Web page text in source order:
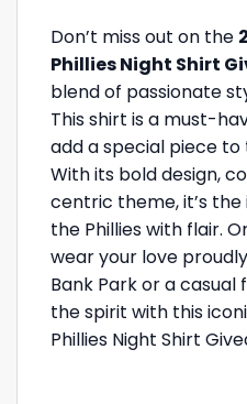
Don’t miss out on the
Phillies Night Shirt
blend of passionate
This shirt is a must-
add a special piece
With its bold design,
centric theme, it’s
the Phillies with flair.
wear your love
Bank Park or a
the spirit with this
Phillies Night Shirt